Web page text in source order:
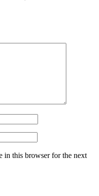
in this browser for the next